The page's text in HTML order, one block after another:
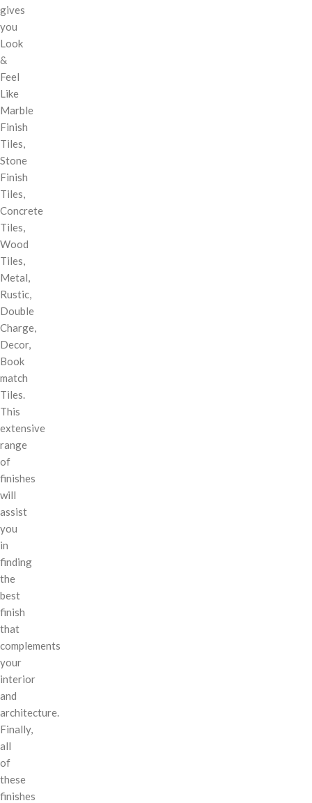
gives
you
Look
&
Feel
Like
Marble
Finish
Tiles,
Stone
Finish
Tiles,
Concrete
Tiles,
Wood
Tiles,
Metal,
Rustic,
Double
Charge,
Decor,
Book
match
Tiles.
This
extensive
range
of
finishes
will
assist
you
in
finding
the
best
finish
that
complements
your
interior
and
architecture.
Finally,
all
of
these
finishes